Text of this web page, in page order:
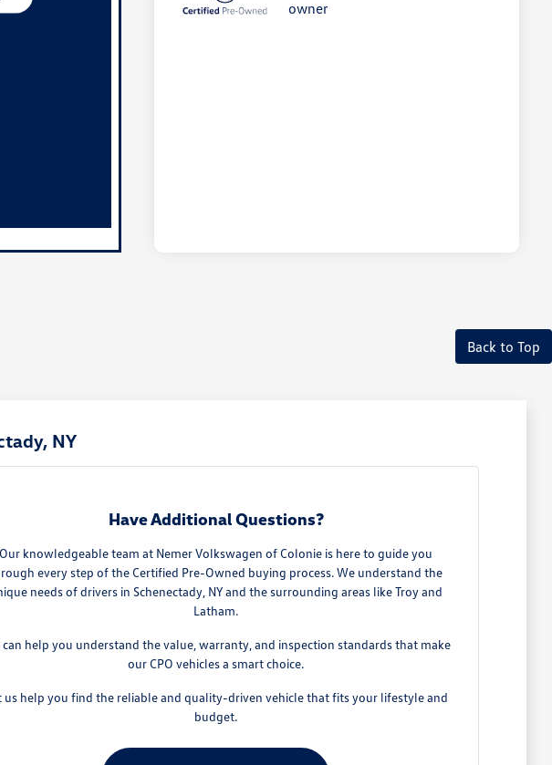
Back to Top
NY
Have Additional Questions?
Our knowledgeable team at Nemer Volkswagen of Colonie is here to guide you
every step of the Certified Pre-Owned buying process. We understand the
needs of drivers in Schenectady, NY and the surrounding areas like Troy and
Latham.
can help you understand the value, warranty, and inspection standards that make
our CPO vehicles a smart choice.
us help you find the reliable and quality-driven vehicle that fits your lifestyle and
budget.